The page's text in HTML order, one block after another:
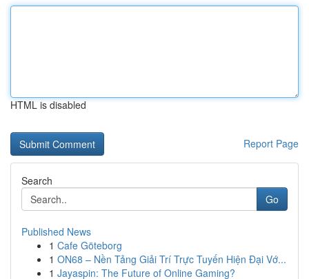
HTML is disabled
Report Page
Search
Go
Published News
1 Cafe Göteborg
1 ON68 – Nền Tảng Giải Trí Trực Tuyến Hiện Đại Vớ...
1 Jayaspin: The Future of Online Gaming?